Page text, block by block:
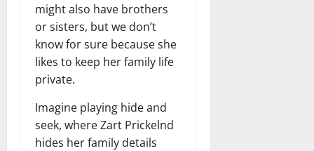
might also have brothers
or sisters, but we don’t
know for sure because she
likes to keep her family life
private.
Imagine playing hide and
seek, where Zart Prickelnd
hides her family details